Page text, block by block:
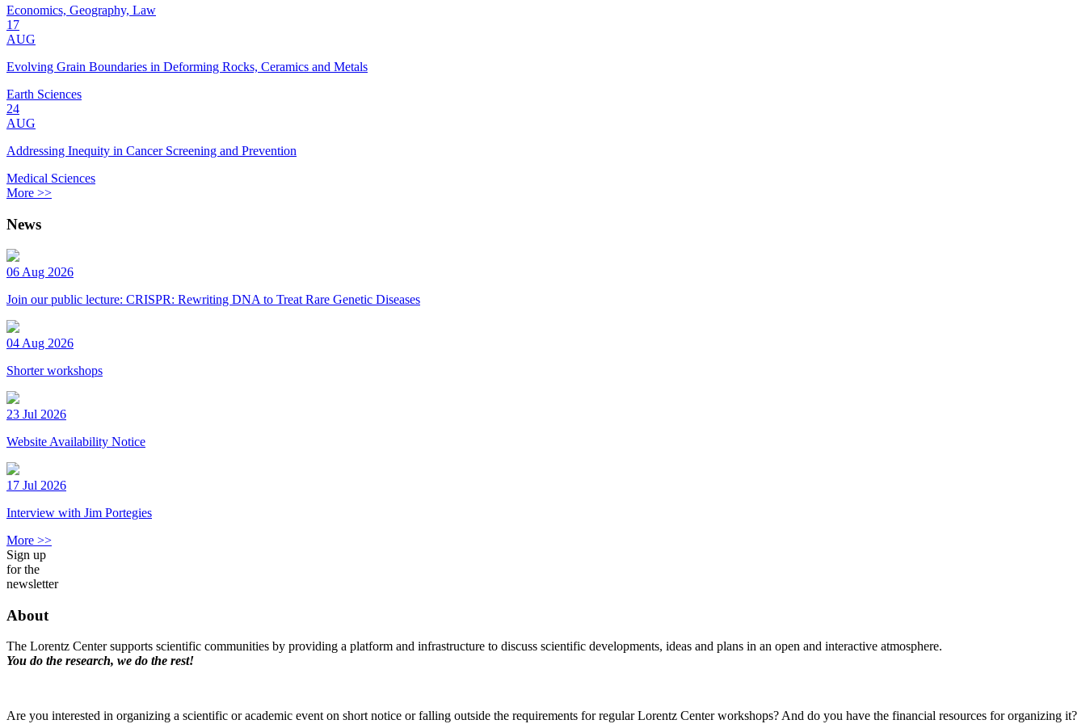
Economics, Geography, Law
17
AUG
Evolving Grain Boundaries in Deforming Rocks, Ceramics and Metals
Earth Sciences
24
AUG
Addressing Inequity in Cancer Screening and Prevention
Medical Sciences
More >>
News
06 Aug 2026
Join our public lecture: CRISPR: Rewriting DNA to Treat Rare Genetic Diseases
04 Aug 2026
Shorter workshops
23 Jul 2026
Website Availability Notice
17 Jul 2026
Interview with Jim Portegies
More >>
Sign up
for the
newsletter
About
The Lorentz Center supports scientific communities by providing a platform and infrastructure to discuss scientific developments, ideas and plans in an open and interactive atmosphere.
You do the research, we do the rest!
Are you interested in organizing a scientific or academic event on short notice or falling outside the requirements for regular Lorentz Center workshops? And do you have the financial resources for organizing it?